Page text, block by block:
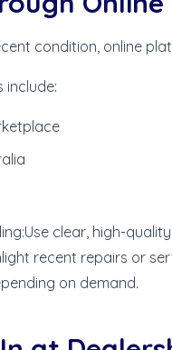
condition, online
include:
Use clear, high-
recent repairs or
on demand.